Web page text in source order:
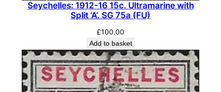
Seychelles: 1912-16 15c. Ultramarine with
Split ‘A’. SG 75a (FU)
£100.00
Add to basket